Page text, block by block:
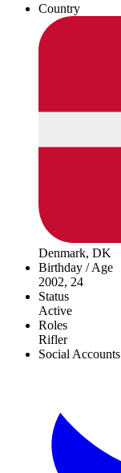
Country
Denmark, DK
Birthday / Age
2002, 24
Status
Active
Roles
Rifler
Social Accounts